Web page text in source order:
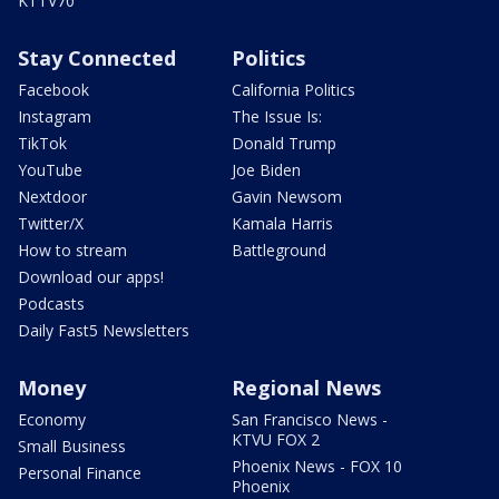
Stay Connected
Facebook
Instagram
TikTok
YouTube
Nextdoor
Twitter/X
How to stream
Download our apps!
Podcasts
Daily Fast5 Newsletters
Politics
California Politics
The Issue Is:
Donald Trump
Joe Biden
Gavin Newsom
Kamala Harris
Battleground
Money
Economy
Small Business
Personal Finance
Regional News
San Francisco News -
KTVU FOX 2
Phoenix News - FOX 10
Phoenix